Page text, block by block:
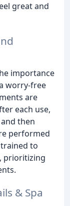
great and
importance
worry-free
are
each use,
then
performed
to
prioritizing
& Spa